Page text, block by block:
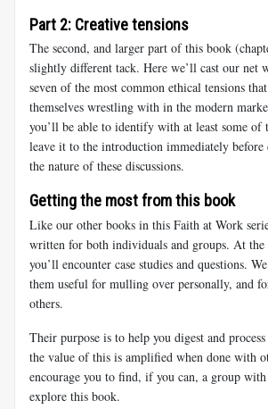
Part 2: Creative tensions
The second, and larger part of this book
slightly different tack. Here we’ll cast our net
seven of the most common ethical tensions
themselves wrestling with in the modern
you’ll be able to identify with at least some of
leave it to the introduction immediately before
the nature of these discussions.
Getting the most from this book
Like our other books in this Faith at Work
written for both individuals and groups. At the
you’ll encounter case studies and questions.
them useful for mulling over personally, and
others.
Their purpose is to help you digest and
the value of this is amplified when done with
encourage you to find, if you can, a group
explore this book.